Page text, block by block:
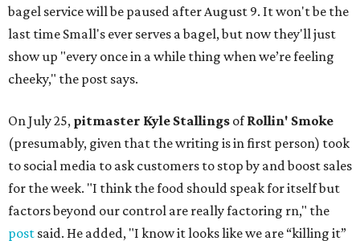
bagel service will be paused after August 9. It won't be the
last time Small's ever serves a bagel, but now they'll just
show up "every once in a while thing when we’re feeling
cheeky," the post says.
On July 25, pitmaster Kyle Stallings ofRollin' Smoke
(presumably, given that the writing is in first person) took
to social media to ask customers to stop by and boost sales
for the week. "I think the food should speak for itself but
factors beyond our control are really factoring rn," the
post said. He added, "I know it looks like we are “killing it”